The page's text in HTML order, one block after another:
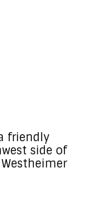
friendly
side of